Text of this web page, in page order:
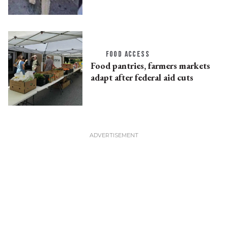
FOOD ACCESS
Food pantries, farmers markets
adapt after federal aid cuts